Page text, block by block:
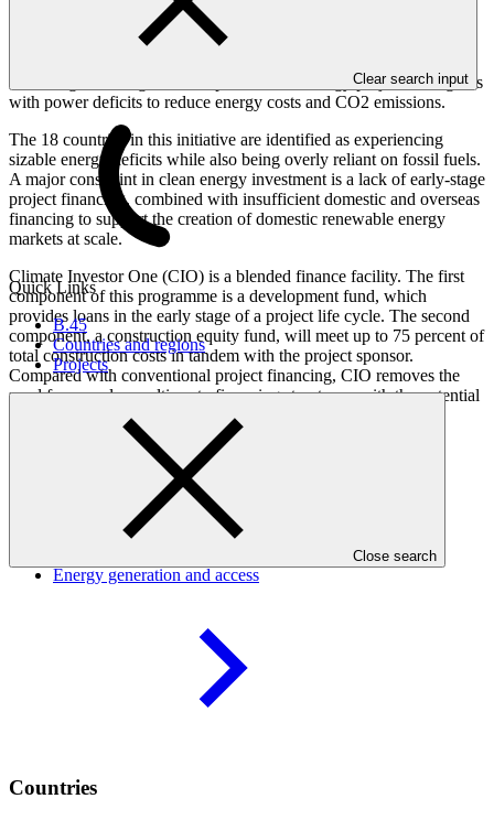
Clear search input
Quick Links
B.45
Countries and regions
Projects
Close search
Providing financing to develop renewable energy projects in regions
with power deficits to reduce energy costs and CO2 emissions.
The 18 countries in this initiative are identified as experiencing
sizable energy deficits while also being overly reliant on fossil fuels.
A major constraint in clean energy investment is a lack of early-stage
project financing, combined with insufficient domestic and overseas
financing to support the creation of domestic renewable energy
markets at scale.
Climate Investor One (CIO) is a blended finance facility. The first
component of this programme is a development fund, which
provides loans in the early stage of a project life cycle. The second
component, a construction equity fund, will meet up to 75 percent of
total construction costs in tandem with the project sponsor.
Compared with conventional project financing, CIO removes the
need for complex multi-party financing structures, with the potential
to thereby reduce the time and cost associated with delivering
renewable energy projects.
The programme / project has an estimated lifespan of 20 years.
Energy generation and access
Countries